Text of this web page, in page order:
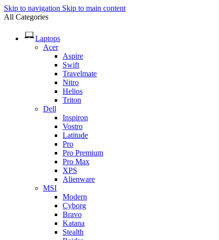
Skip to navigation Skip to main content
All Categories
Laptops
Acer
Aspire
Swift
Travelmate
Nitro
Helios
Triton
Dell
Inspiron
Vostro
Latitude
Pro
Pro Premium
Pro Max
XPS
Alienware
MSI
Modern
Cyborg
Bravo
Katana
Stealth